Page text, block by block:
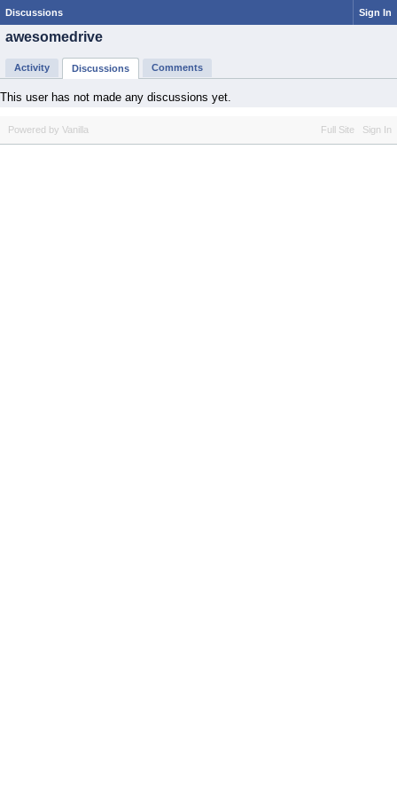
Discussions Sign In
awesomedrive
Activity Discussions Comments
This user has not made any discussions yet.
Full Site Sign In
Powered by Vanilla